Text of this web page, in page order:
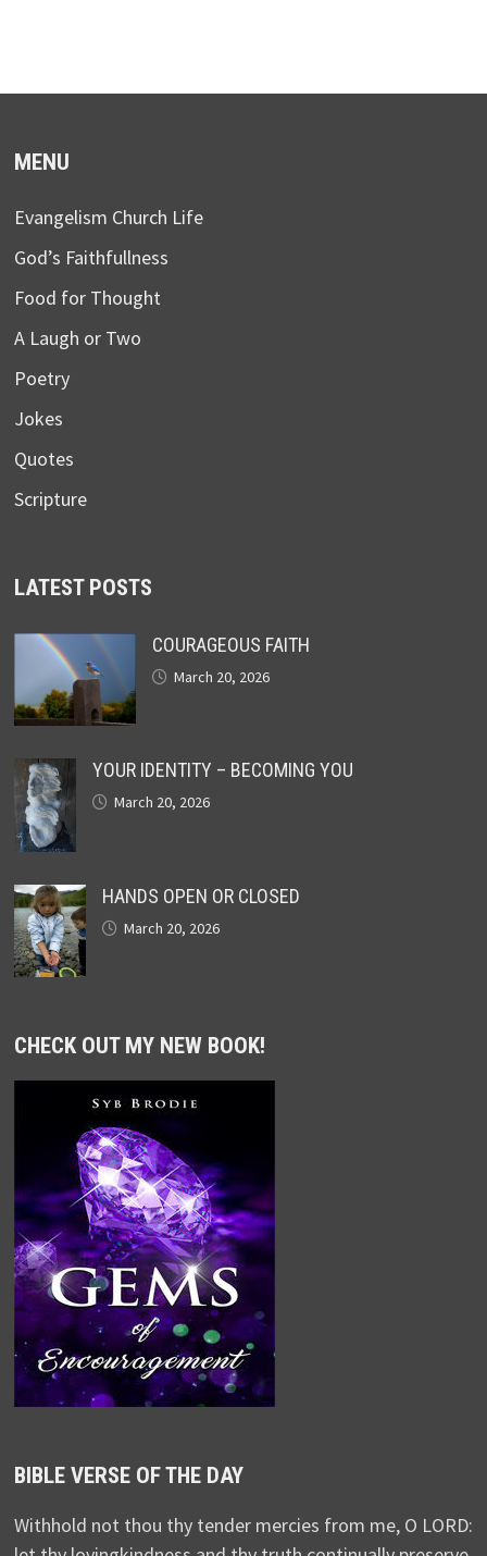
MENU
Evangelism Church Life
God’s Faithfullness
Food for Thought
A Laugh or Two
Poetry
Jokes
Quotes
Scripture
LATEST POSTS
COURAGEOUS FAITH
March 20, 2026
YOUR IDENTITY – BECOMING YOU
March 20, 2026
HANDS OPEN OR CLOSED
March 20, 2026
CHECK OUT MY NEW BOOK!
BIBLE VERSE OF THE DAY
Withhold not thou thy tender mercies from me, O LORD: